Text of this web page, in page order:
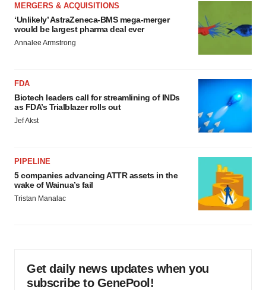
MERGERS & ACQUISITIONS
‘Unlikely’ AstraZeneca-BMS mega-merger
would be largest pharma deal ever
Annalee Armstrong
FDA
Biotech leaders call for streamlining of INDs
as FDA’s Trialblazer rolls out
Jef Akst
PIPELINE
5 companies advancing ATTR assets in the
wake of Wainua’s fail
Tristan Manalac
Get daily news updates when you
subscribe to GenePool!